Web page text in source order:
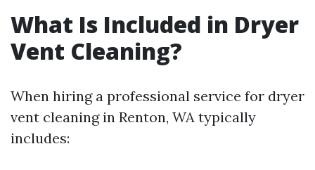
What Is Included in Dryer
Vent Cleaning?
When hiring a professional service for dryer
vent cleaning in Renton, WA typically
includes: